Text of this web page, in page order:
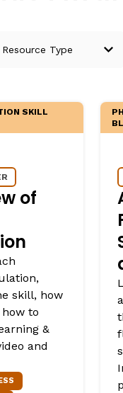
SKILL
of
skill, how
to
&
and